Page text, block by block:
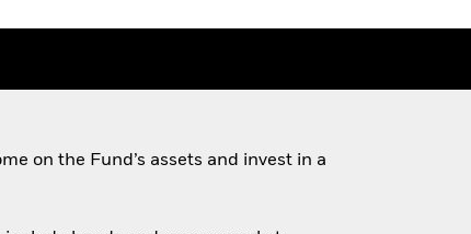
on the Fund’s assets and invest in a